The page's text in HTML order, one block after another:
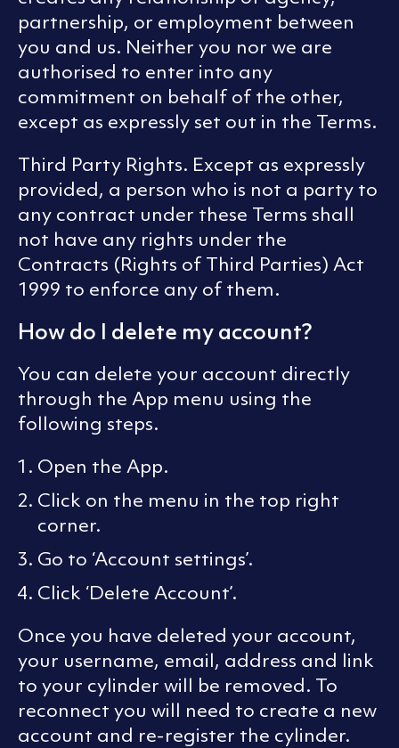
partnership, or employment between
you and us. Neither you nor we are
authorised to enter into any
commitment on behalf of the other,
except as expressly set out in the Terms.
Third Party Rights. Except as expressly
provided, a person who is not a party to
any contract under these Terms shall
not have any rights under the
Contracts (Rights of Third Parties) Act
1999 to enforce any of them.
How do I delete my account?
You can delete your account directly
through the App menu using the
following steps.
Open the App.
Click on the menu in the top right
corner.
Go to ‘Account settings’.
Click ‘Delete Account’.
Once you have deleted your account,
your username, email, address and link
to your cylinder will be removed. To
reconnect you will need to create a new
account and re-register the cylinder.